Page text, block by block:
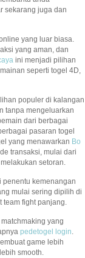
sekarang juga dan
yang luar biasa.
yang aman, dan
ini menjadi pilihan
seperti togel 4D,
populer di kalangan
tanpa mengeluarkan
dari berbagai
pasaran togel
yang menawarkan Bo
transaksi, mulai dari
setoran.
penentu kemenangan
mulai sering dipilih di
team fight panjang.
yang
pedetogel login.
game lebih
smooth.